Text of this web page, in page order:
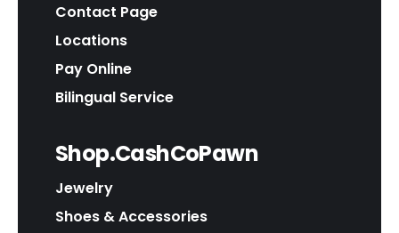
Contact Page
Locations
Pay Online
Bilingual Service
Shop.CashCoPawn
Jewelry
Shoes & Accessories